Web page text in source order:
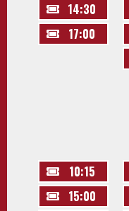
14:30
17:00
10:15
15:00